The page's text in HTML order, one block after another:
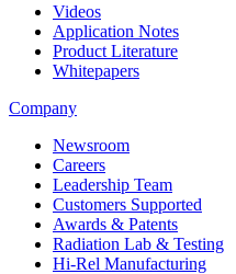
Videos
Application Notes
Product Literature
Whitepapers
Company
Newsroom
Careers
Leadership Team
Customers Supported
Awards & Patents
Radiation Lab & Testing
Hi-Rel Manufacturing